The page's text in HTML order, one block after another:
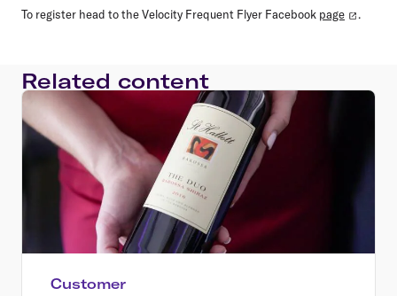
To register head to the Velocity Frequent Flyer Facebook page .
Related content
Customer